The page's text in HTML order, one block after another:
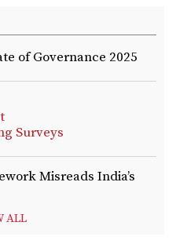
of Governance 2025
Surveys
Misreads India’s
ALL